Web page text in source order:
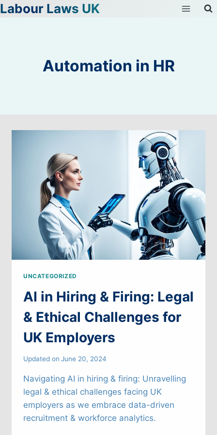
Skip
Labour Laws UK
Automation in HR
UNCATEGORIZED
AI in Hiring & Firing: Legal
& Ethical Challenges for
UK Employers
Updated on June 20, 2024
Navigating AI in hiring & firing: Unravelling
legal & ethical challenges facing UK
employers as we embrace data-driven
recruitment & workforce analytics.